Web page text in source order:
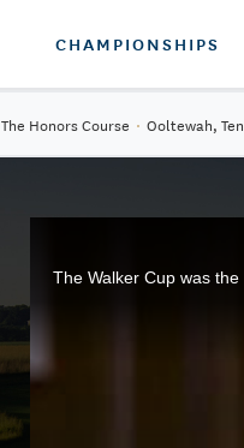
CHAMPIONSHIPS
The Honors Course · Ooltewah,